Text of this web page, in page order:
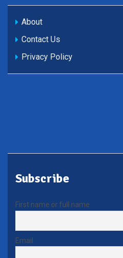
About
Contact Us
Privacy Policy
Subscribe
First name or full name
Email